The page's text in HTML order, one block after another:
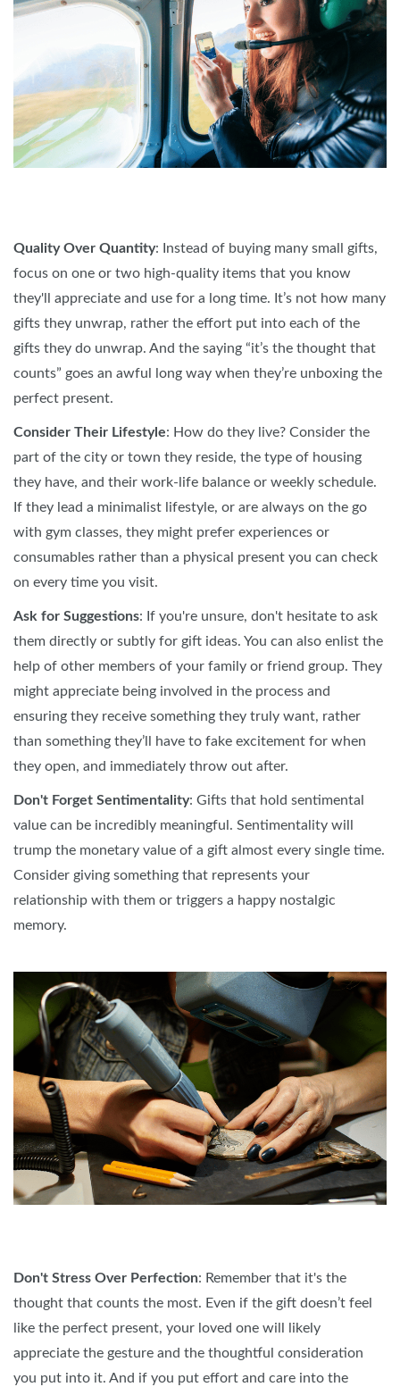
Quality Over Quantity: Instead of buying many small gifts,
focus on one or two high-quality items that you know
they'll appreciate and use for a long time. It’s not how many
gifts they unwrap, rather the effort put into each of the
gifts they do unwrap. And the saying “it’s the thought that
counts” goes an awful long way when they’re unboxing the
perfect present.
Consider Their Lifestyle: How do they live? Consider the
part of the city or town they reside, the type of housing
they have, and their work-life balance or weekly schedule.
If they lead a minimalist lifestyle, or are always on the go
with gym classes, they might prefer experiences or
consumables rather than a physical present you can check
on every time you visit.
Ask for Suggestions: If you're unsure, don't hesitate to ask
them directly or subtly for gift ideas. You can also enlist the
help of other members of your family or friend group. They
might appreciate being involved in the process and
ensuring they receive something they truly want, rather
than something they’ll have to fake excitement for when
they open, and immediately throw out after.
Don't Forget Sentimentality: Gifts that hold sentimental
value can be incredibly meaningful. Sentimentality will
trump the monetary value of a gift almost every single time.
Consider giving something that represents your
relationship with them or triggers a happy nostalgic
memory.
Don't Stress Over Perfection: Remember that it's the
thought that counts the most. Even if the gift doesn’t feel
like the perfect present, your loved one will likely
appreciate the gesture and the thoughtful consideration
you put into it. And if you put effort and care into the